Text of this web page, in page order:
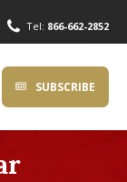
Tel: 866-662-2852
SUBSCRIBE